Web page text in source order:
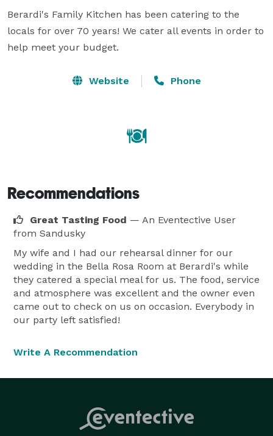
Berardi's Family Kitchen has been catering to the
locals for over 70 years! We cater all events in order to
help meet your budget.
Website Phone
Recommendations
Great Tasting Food — An Eventective User
from Sandusky
My wife and I had our rehearsal dinner for our
wedding in the Bella Rosa Room at Berardi's while
they catered a special meal for us. The food, service
and atmosphere was excellent and the owner even
came out to check on us on occasion. Everybody in
our party left satisfied!
Write A Recommendation